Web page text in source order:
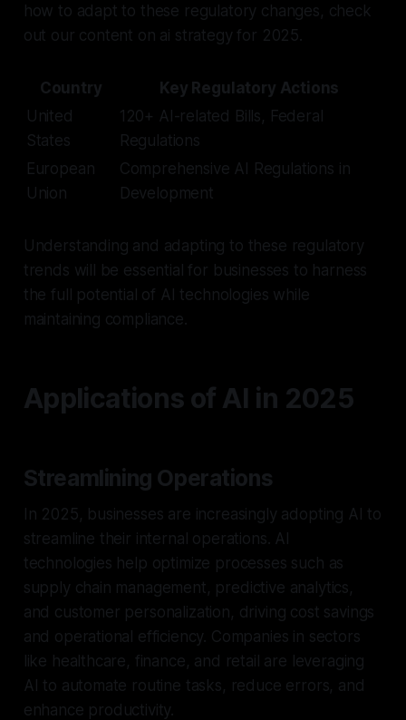
how to adapt to these regulatory changes, check
out our content on ai strategy for 2025.
Country
Key Regulatory Actions
United
States
120+ AI-related Bills, Federal
Regulations
European
Union
Comprehensive AI Regulations in
Development
Understanding and adapting to these regulatory
trends will be essential for businesses to harness
the full potential of AI technologies while
maintaining compliance.
Applications of AI in 2025
Streamlining Operations
In 2025, businesses are increasingly adopting AI to
streamline their internal operations. AI
technologies help optimize processes such as
supply chain management, predictive analytics,
and customer personalization, driving cost savings
and operational efficiency. Companies in sectors
like healthcare, finance, and retail are leveraging
AI to automate routine tasks, reduce errors, and
enhance productivity.